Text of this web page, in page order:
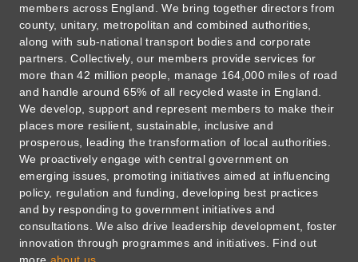
members across England. We bring together directors from
county, unitary, metropolitan and combined authorities,
along with sub-national transport bodies and corporate
partners. Collectively, our members provide services for
more than 42 million people, manage 164,000 miles of road
and handle around 65% of all recycled waste in England.
We develop, support and represent members to make their
places more resilient, sustainable, inclusive and
prosperous, leading the transformation of local authorities.
We proactively engage with central government on
emerging issues, promoting initiatives aimed at influencing
policy, regulation and funding, developing best practices
and by responding to government initiatives and
consultations. We also drive leadership development, foster
innovation through programmes and initiatives. Find out
more about us